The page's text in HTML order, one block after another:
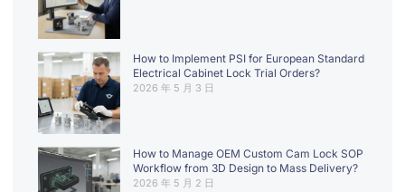
How to Implement PSI for European Standard
Electrical Cabinet Lock Trial Orders?
2026 年 5 月 3 日
How to Manage OEM Custom Cam Lock SOP
Workflow from 3D Design to Mass Delivery?
2026 年 5 月 2 日